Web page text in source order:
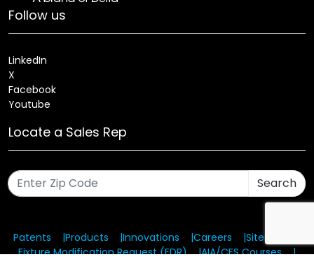
Follow us
LinkedIn
X
Facebook
Youtube
Locate a Sales Rep
Search
Patents Products Innovations Careers
Sitemap
Fixture Modification Request (EDR)
AIA/CES Courses